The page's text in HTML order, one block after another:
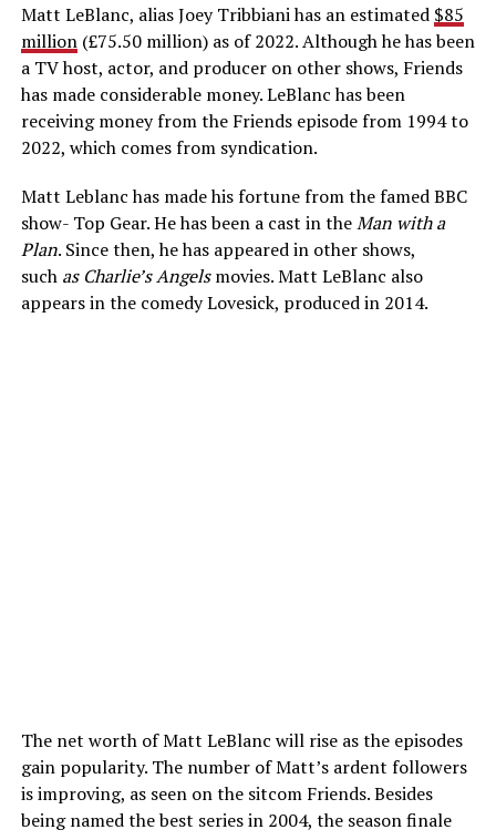
Matt LeBlanc, alias Joey Tribbiani has an estimated $85
million(£75.50 million) as of 2022. Although he has been
a TV host, actor, and producer on other shows, Friends
has made considerable money. LeBlanc has been
receiving money from the Friends episode from 1994 to
2022, which comes from syndication.
Matt Leblanc has made his fortune from the famed BBC
show- Top Gear. He has been a cast in theMan with a
Plan. Since then, he has appeared in other shows,
such as Charlie’s Angelsmovies. Matt LeBlanc also
appears in the comedy Lovesick, produced in 2014.
The net worth of Matt LeBlanc will rise as the episodes
gain popularity. The number of Matt’s ardent followers
is improving, as seen on the sitcom Friends. Besides
being named the best series in 2004, the season finale